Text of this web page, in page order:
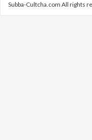
Subba-Cultcha.com All rights